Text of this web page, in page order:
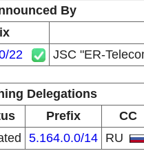
By
22 JSC "ER-
Delegations
Prefix
CC
5.164.0.0/14 RU